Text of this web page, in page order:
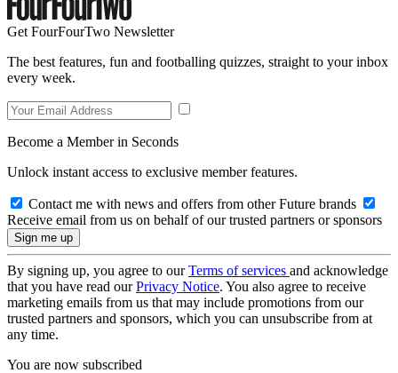
Get FourFourTwo Newsletter
The best features, fun and footballing quizzes, straight to your inbox
every week.
Become a Member in Seconds
Unlock instant access to exclusive member features.
Contact me with news and offers from other Future brands
Receive email from us on behalf of our trusted partners or sponsors
By signing up, you agree to ourTerms of services and acknowledge
that you have read ourPrivacy Notice. You also agree to receive
marketing emails from us that may include promotions from our
trusted partners and sponsors, which you can unsubscribe from at
any time.
You are now subscribed